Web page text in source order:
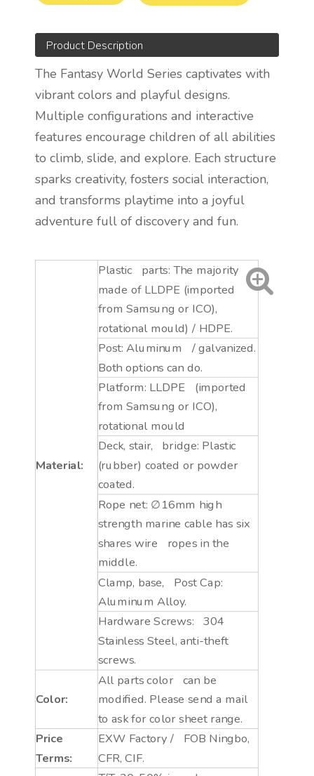
Product Description
The Fantasy World Series captivates with
vibrant colors and playful designs.
Multiple configurations and interactive
features encourage children of all abilities
to climb, slide, and explore. Each structure
sparks creativity, fosters social interaction,
and transforms playtime into a joyful
adventure full of discovery and fun.
Material:
Plastic parts: The majority
made of LLDPE (imported
from Samsung or ICO),
rotational mould) / HDPE.
Post: Aluminum / galvanized.
Both options can do.
Platform: LLDPE (imported
from Samsung or ICO),
rotational mould
Deck, stair, bridge: Plastic
(rubber) coated or powder
coated.
Rope net: ∅16mm high
strength marine cable has six
shares wire ropes in the
middle.
Clamp, base, Post Cap:
Aluminum Alloy.
Hardware Screws: 304
Stainless Steel, anti-theft
screws.
Color:
All parts color can be
modified. Please send a mail
to ask for color sheet range.
Price
Terms:
EXW Factory / FOB Ningbo,
CFR, CIF.